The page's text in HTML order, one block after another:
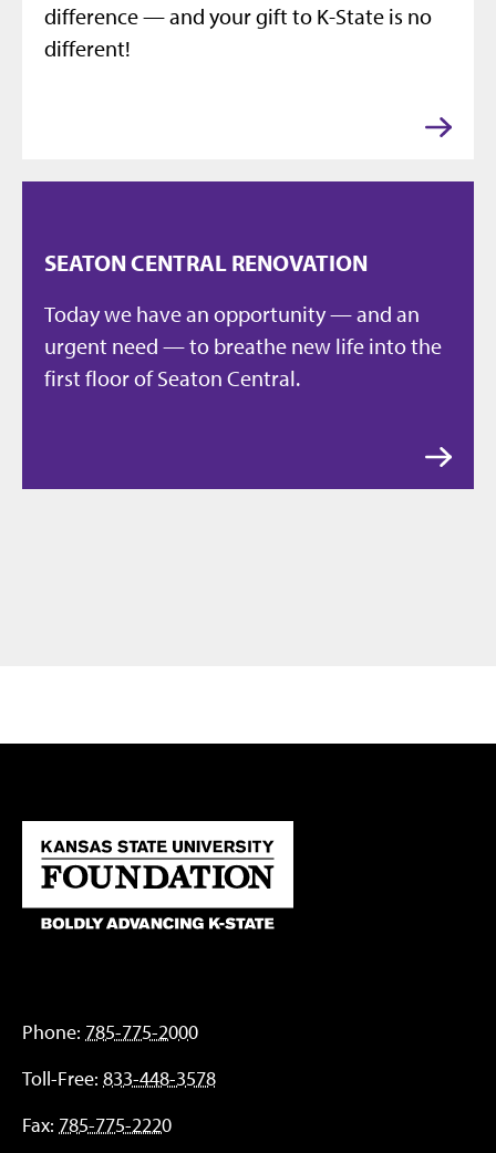
difference — and your gift to K-State is no
different!
SEATON CENTRAL RENOVATION
Today we have an opportunity — and an
urgent need — to breathe new life into the
first floor of Seaton Central.
Phone: 785-775-2000
Toll-Free: 833-448-3578
Fax: 785-775-2220